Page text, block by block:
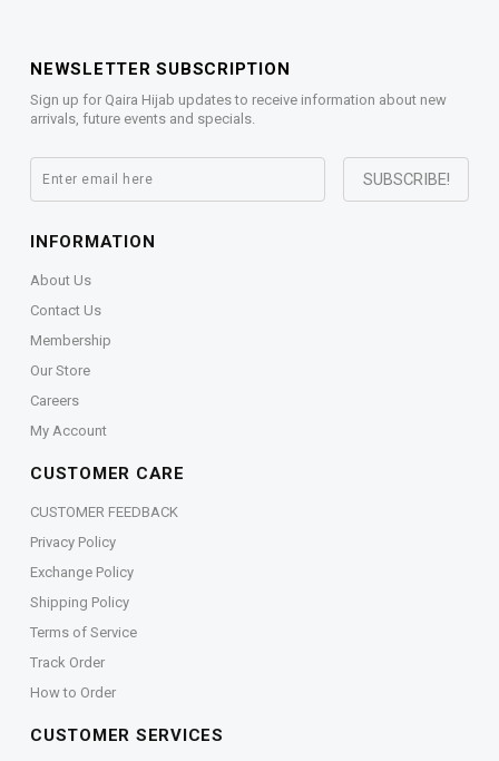
NEWSLETTER SUBSCRIPTION
Sign up for Qaira Hijab updates to receive information about new
arrivals, future events and specials.
INFORMATION
About Us
Contact Us
Membership
Our Store
Careers
My Account
CUSTOMER CARE
CUSTOMER FEEDBACK
Privacy Policy
Exchange Policy
Shipping Policy
Terms of Service
Track Order
How to Order
CUSTOMER SERVICES